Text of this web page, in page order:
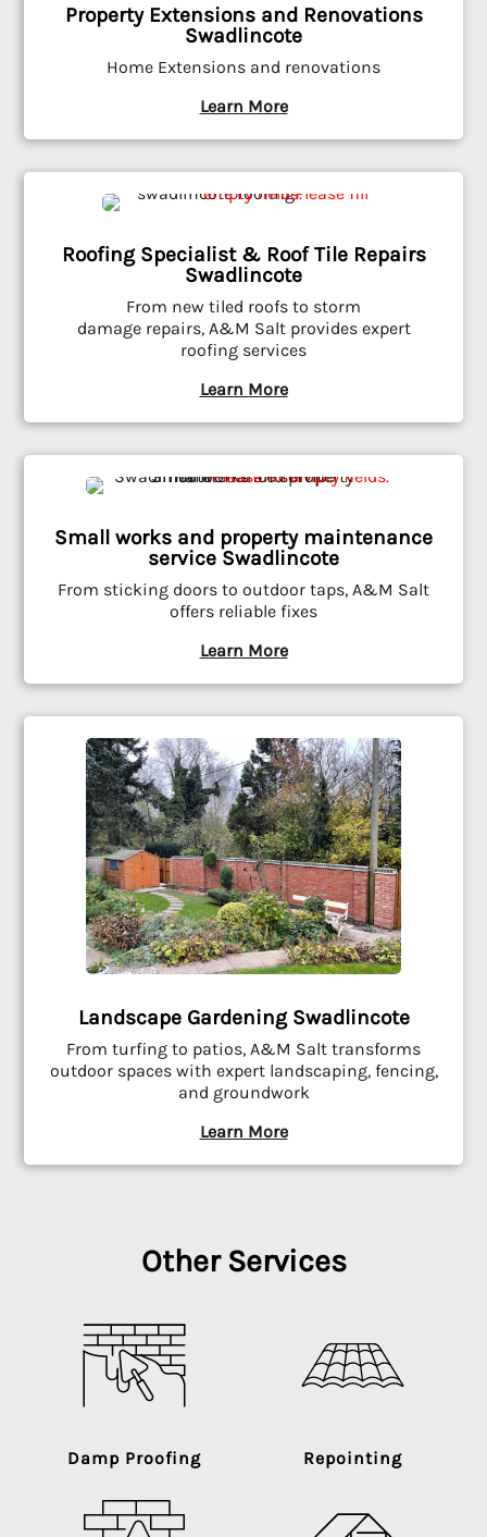
Property Extensions and Renovations
Swadlincote
Home Extensions and renovations
Learn More
Roofing Specialist & Roof Tile Repairs
Swadlincote
From new tiled roofs to storm
damage repairs, A&M Salt provides expert
roofing services
Learn More
Small works and property maintenance
service Swadlincote
From sticking doors to outdoor taps, A&M Salt
offers reliable fixes
Learn More
Landscape Gardening Swadlincote
From turfing to patios, A&M Salt transforms
outdoor spaces with expert landscaping, fencing,
and groundwork
Learn More
Other Services
Damp Proofing Repointing